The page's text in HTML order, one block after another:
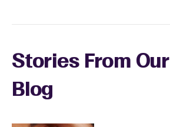
Stories From Our
Blog